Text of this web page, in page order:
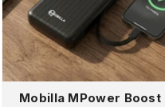
Mobilla MPower Boost